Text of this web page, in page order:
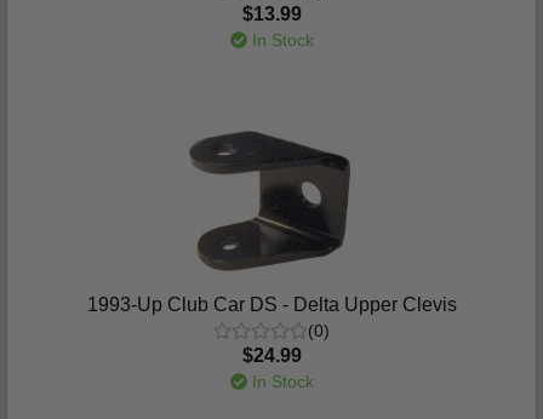
$13.99
In Stock
1993-Up Club Car DS - Delta Upper Clevis
(0)
$24.99
In Stock